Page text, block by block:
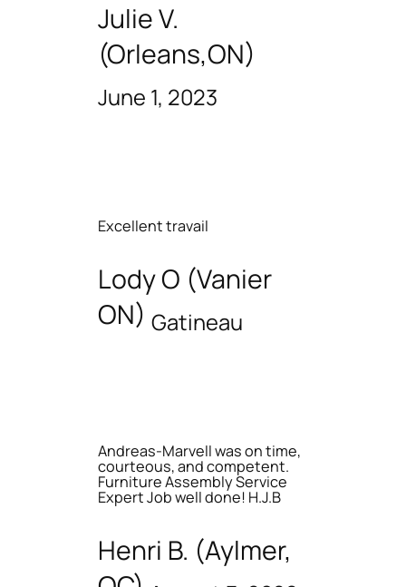
Julie V.
(Orleans,ON)
June 1, 2023
Excellent travail
Lody O (Vanier
ON) Gatineau
Andreas-Marvell was on time,
courteous, and competent.
Furniture Assembly Service
Expert Job well done! H.J.B
Henri B. (Aylmer,